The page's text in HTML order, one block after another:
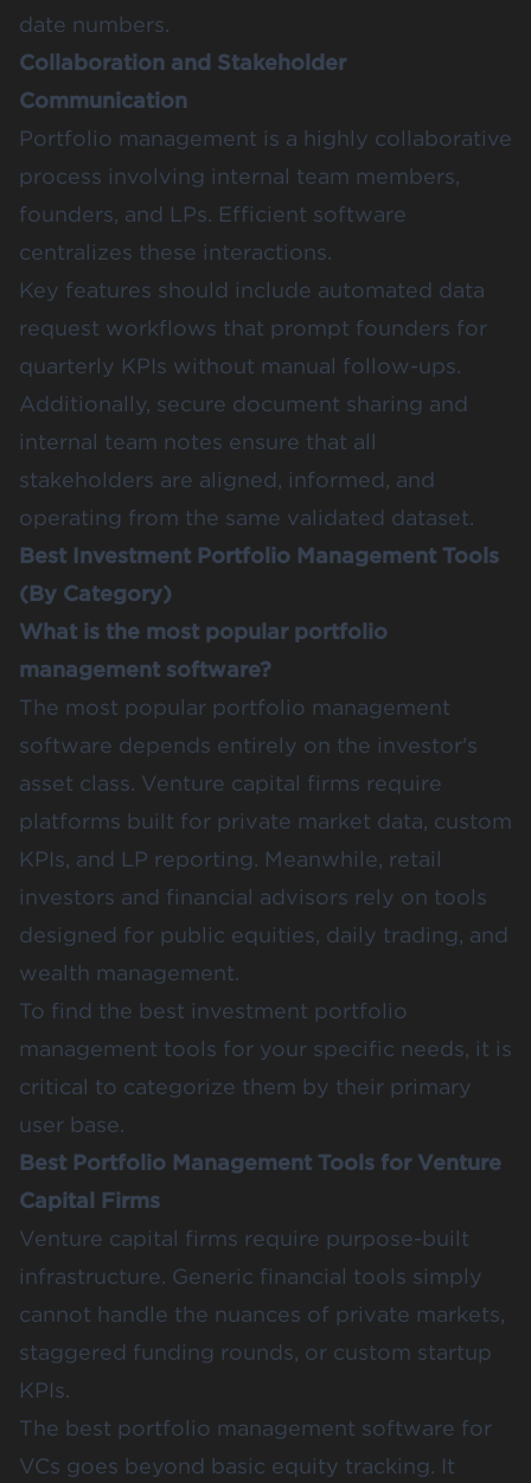
date numbers.
Collaboration and Stakeholder
Communication
Portfolio management is a highly collaborative
process involving internal team members,
founders, and LPs. Efficient software
centralizes these interactions.
Key features should include automated data
request workflows that prompt founders for
quarterly KPIs without manual follow-ups.
Additionally, secure document sharing and
internal team notes ensure that all
stakeholders are aligned, informed, and
operating from the same validated dataset.
Best Investment Portfolio Management Tools
(By Category)
What is the most popular portfolio
management software?
The most popular portfolio management
software depends entirely on the investor's
asset class. Venture capital firms require
platforms built for private market data, custom
KPIs, and LP reporting. Meanwhile, retail
investors and financial advisors rely on tools
designed for public equities, daily trading, and
wealth management.
To find the best investment portfolio
management tools for your specific needs, it is
critical to categorize them by their primary
user base.
Best Portfolio Management Tools for Venture
Capital Firms
Venture capital firms require purpose-built
infrastructure. Generic financial tools simply
cannot handle the nuances of private markets,
staggered funding rounds, or custom startup
KPIs.
The best portfolio management software for
VCs goes beyond basic equity tracking. It